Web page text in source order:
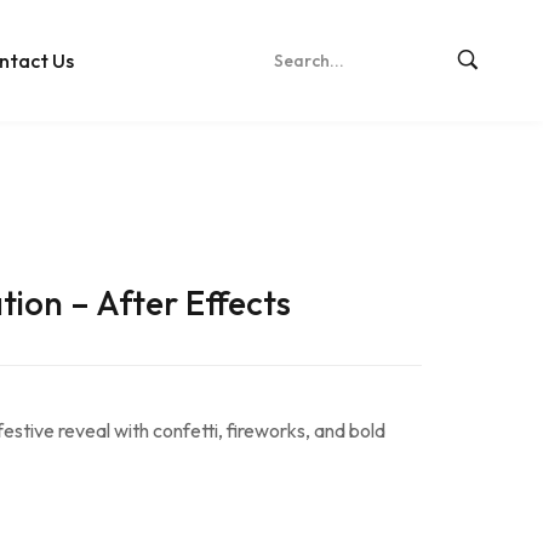
Us
– After Effects
reveal with confetti, fireworks, and bold